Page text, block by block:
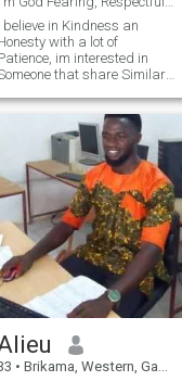
believe in Kindness an
with a lot of
im interested in
that share Similar
• Brikama, Western, Gambia